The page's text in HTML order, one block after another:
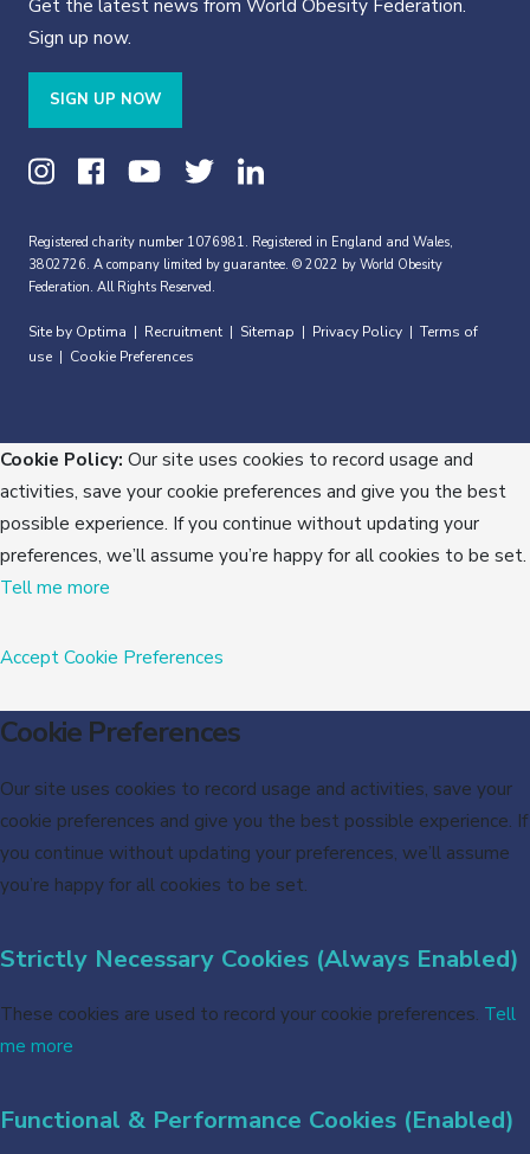
Get the latest news from World Obesity Federation.
Sign up now.
SIGN UP NOW
Registered charity number 1076981. Registered in England and Wales,
3802726. A company limited by guarantee. © 2022 by World Obesity
Federation. All Rights Reserved.
Site by Optima Recruitment Sitemap Privacy Policy
Terms of
use
Cookie Preferences
Cookie Policy: Our site uses cookies to record usage and
activities, save your cookie preferences and give you the best
possible experience. If you continue without updating your
preferences, we’ll assume you’re happy for all cookies to be set.
Tell me more
AcceptCookie Preferences
Cookie Preferences
Our site uses cookies to record usage and activities, save your
cookie preferences and give you the best possible experience. If
you continue without updating your preferences, we’ll assume
you’re happy for all cookies to be set.
Strictly Necessary Cookies (Always Enabled)
These cookies are used to record your cookie preferences. Tell
me more
Functional & Performance Cookies (Enabled)